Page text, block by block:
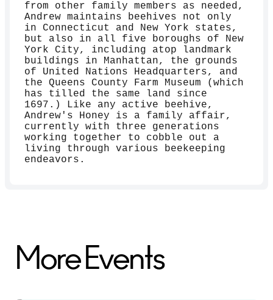
from other family members as needed,
Andrew maintains beehives not only
in Connecticut and New York states,
but also in all five boroughs of New
York City, including atop landmark
buildings in Manhattan, the grounds
of United Nations Headquarters, and
the Queens County Farm Museum (which
has tilled the same land since
1697.) Like any active beehive,
Andrew's Honey is a family affair,
currently with three generations
working together to cobble out a
living through various beekeeping
endeavors.
More Events